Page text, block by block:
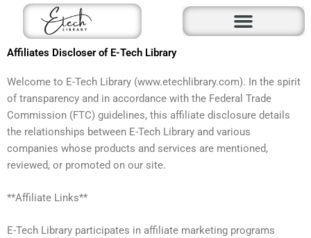
content
Affiliates Discloser of E-Tech Library
Welcome to E-Tech Library (www.etechlibrary.com). In the spirit
of transparency and in accordance with the Federal Trade
Commission (FTC) guidelines, this affiliate disclosure details
the relationships between E-Tech Library and various
companies whose products and services are mentioned,
reviewed, or promoted on our site.
**Affiliate Links**
E-Tech Library participates in affiliate marketing programs